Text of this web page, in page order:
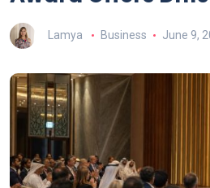
Lamya Business June 9,